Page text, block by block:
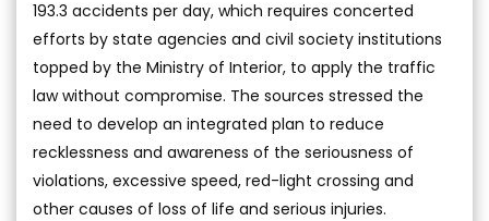
193.3 accidents per day, which requires concerted
efforts by state agencies and civil society institutions
topped by the Ministry of Interior, to apply the traffic
law without compromise. The sources stressed the
need to develop an integrated plan to reduce
recklessness and awareness of the seriousness of
violations, excessive speed, red-light crossing and
other causes of loss of life and serious injuries.